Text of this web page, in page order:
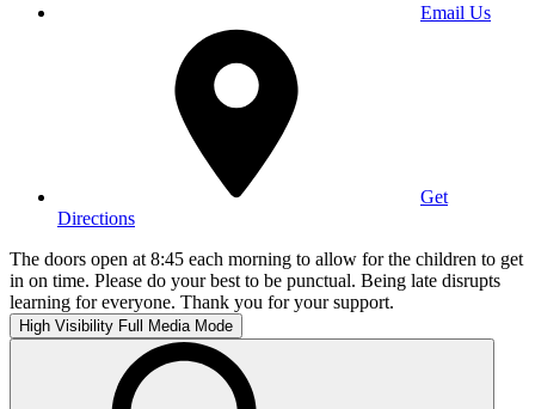
Email Us
Get
Directions
The doors open at 8:45 each morning to allow for the children to get
in on time. Please do your best to be punctual. Being late disrupts
learning for everyone. Thank you for your support.
High Visibility Full Media Mode